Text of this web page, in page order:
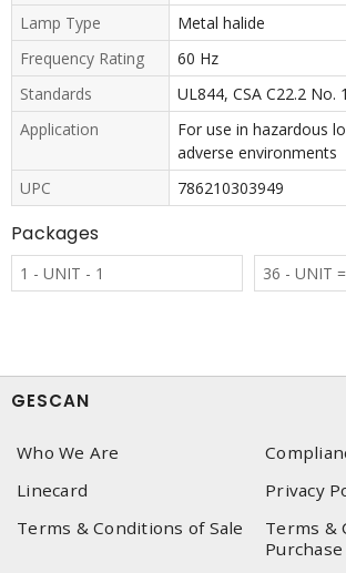
Lamp Type
Metal halide
Frequency Rating
60 Hz
Standards
UL844, CSA C22.2 No.
Application
For use in hazardous
adverse environments
UPC
786210303949
Packages
1 - UNIT - 1 36 - UNIT
GESCAN
Who We Are
Linecard
Privacy
Terms & Conditions of Sale
Terms &
Purchase